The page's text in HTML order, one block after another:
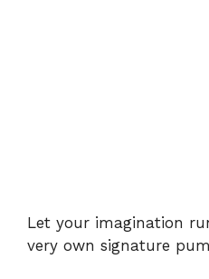
Let your imagination
very own signature